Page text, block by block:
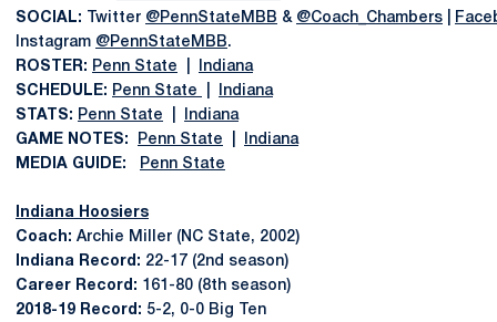
SOCIAL:
Twitter @PennStateMBB & @Coach_Chambers
Instagram @PennStateMBB.
ROSTER: Penn State
Indiana
SCHEDULE: Penn State
Indiana
STATS: Penn State
Indiana
GAME NOTES:
Penn State
Indiana
MEDIA GUIDE:
Penn State
Indiana Hoosiers
Coach: Archie Miller (NC State, 2002)
Indiana Record: 22-17 (2nd season)
Career Record: 161-80 (8th season)
2018-19 Record: 5-2, 0-0 Big Ten